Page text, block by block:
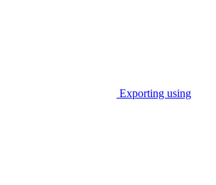
Exporting using